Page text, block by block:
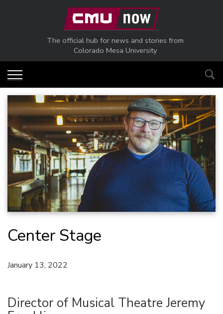
Skip to main content
The official hub for news and stories from
Colorado Mesa University
Center Stage
January 13, 2022
Director of Musical Theatre Jeremy